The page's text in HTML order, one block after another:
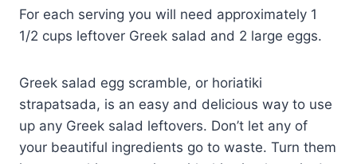
For each serving you will need approximately 1
1/2 cups leftover Greek salad and 2 large eggs.
Greek salad egg scramble, or horiatiki
strapatsada, is an easy and delicious way to use
up any Greek salad leftovers. Don’t let any of
your beautiful ingredients go to waste. Turn them